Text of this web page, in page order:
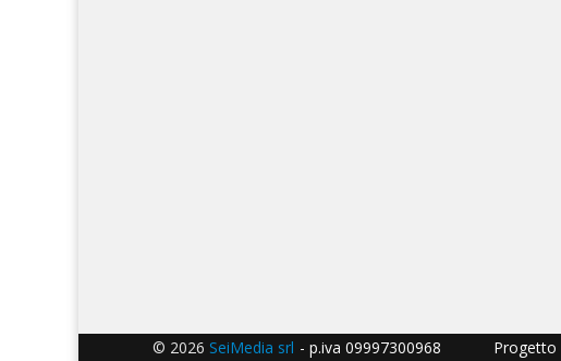
© 2026 SeiMedia srl - p.iva 09997300968 Progetto